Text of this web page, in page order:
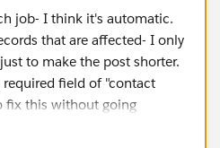
more errors updating or
job- I think it's automatic.
that are affected- I only
to make the post shorter.
field of "contact
fix this without going
contact records?